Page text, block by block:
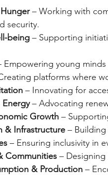
– Working with
security.
being – Supporting
Empowering young
platforms where
– Innovating for
– Advocating
Growth –
& Infrastructure – Building
– Ensuring inclusivity in
Communities – Designing
& Production –